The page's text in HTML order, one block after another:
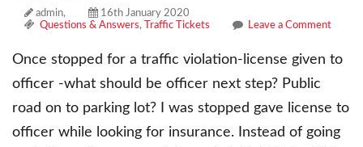
admin,
16th January 2020
Questions & Answers, Traffic Tickets Leave a Comment
Once stopped for a traffic violation-license given to
officer -what should be officer next step? Public
road on to parking lot? I was stopped gave license to
officer while looking for insurance. Instead of going